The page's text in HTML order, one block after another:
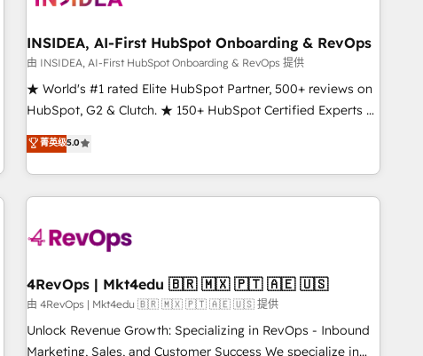
INSIDEA, AI-First HubSpot Onboarding & RevOps
由 INSIDEA, AI-First HubSpot Onboarding & RevOps 提供
★ World's #1 rated Elite HubSpot Partner, 500+ reviews on
HubSpot, G2 & Clutch. ★ 150+ HubSpot Certified Experts &
Trainers across the team ★ 1,500+ implementations across
five continents ★ AI-First, RevOps-led, Onboarding
obsessed ★ Company of the Year 2024/25 INSIDEA helps
growing companies turn HubSpot into a revenue engine.
powered workflows that drive adoption from week one, in
with workflows built around your business, not a template.
➤ Migration: Move from any legacy CRM. Zero downtime,
full data integrity. ➤ Implementation: Configure HubSpot to
run your revenue process. Sales, marketing, and service
菁英级5.0
4RevOps | Mkt4edu 🇧🇷 🇲🇽 🇵🇹 🇦🇪 🇺🇸
由 4RevOps | Mkt4edu 🇧🇷 🇲🇽 🇵🇹 🇦🇪 🇺🇸 提供
Unlock Revenue Growth: Specializing in RevOps - Inbound
Marketing, Sales, and Customer Success We specialize in